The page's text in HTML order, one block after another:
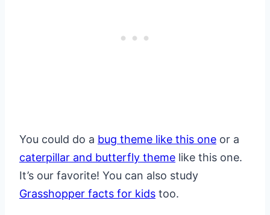
You could do a bug theme like this one or a
caterpillar and butterfly theme like this one.
It’s our favorite! You can also study
Grasshopper facts for kids too.